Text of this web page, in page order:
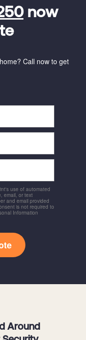
now
Call now to get
use of automated
email, or text
and email provided
is not required to
Information
Around